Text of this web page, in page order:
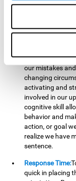
reading,
In
continually
If the pieces are
eliminated. So
our mistakes
changing
activating and
involved in our
cognitive skill
behavior and
action, or goal
realize we have
sentence.
Response Time:
quick in placing